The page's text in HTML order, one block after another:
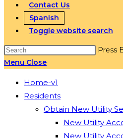
Contact Us
Spanish
Toggle website search
Press
Menu Close
Home-v1
Residents
Obtain New Utility
New Utility
New Utility